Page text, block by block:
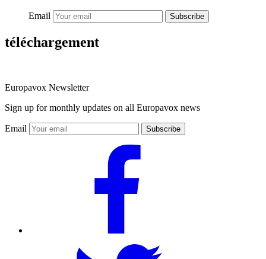
Email Subscribe
téléchargement
Europavox Newsletter
Sign up for monthly updates on all Europavox news
Email Subscribe